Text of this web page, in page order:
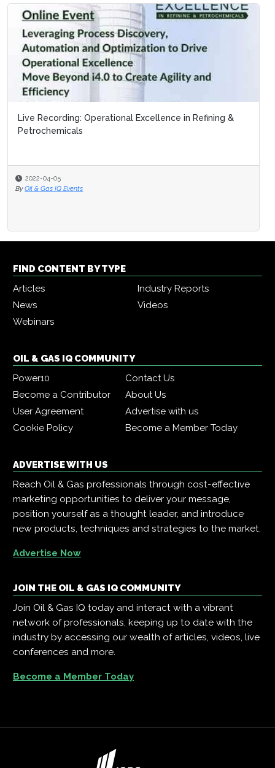
Live Recording: Operational Excellence in Refining &
Petrochemicals
2022-04-05
By Oil & Gas IQ Events
FIND CONTENT BY TYPE
Articles
Industry Reports
News
Videos
Webinars
OIL & GAS IQ COMMUNITY
Power10
Contact Us
Become a Contributor
About Us
User Agreement
Advertise with us
Cookie Policy
Become a Member Today
ADVERTISE WITH US
Reach Oil & Gas professionals through cost-effective
marketing opportunities to deliver your message,
position yourself as a thought leader, and introduce
new products, techniques and strategies to the market.
Advertise Now
JOIN THE OIL & GAS IQ COMMUNITY
Join Oil & Gas IQ today and interact with a vibrant
network of professionals, keeping up to date with the
industry by accessing our wealth of articles, videos, live
conferences and more.
Become a Member Today